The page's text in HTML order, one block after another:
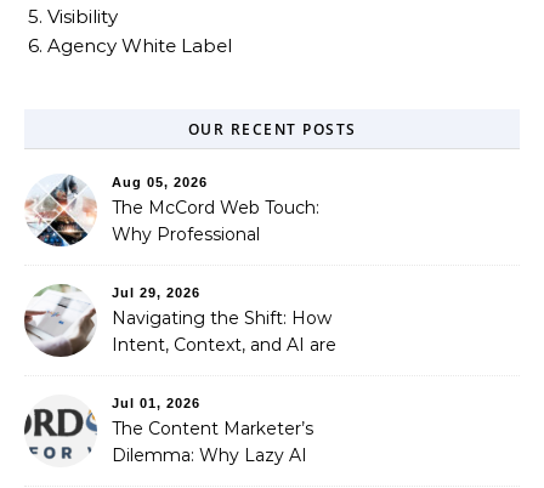
5. Visibility
6. Agency White Label
OUR RECENT POSTS
Aug 05, 2026
The McCord Web Touch:
Why Professional
Automated Illusion of
Strategic Growth
Jul 29, 2026
Navigating the Shift: How
Intent, Context, and AI are
Optimization
Jul 01, 2026
The Content Marketer’s
Dilemma: Why Lazy AI